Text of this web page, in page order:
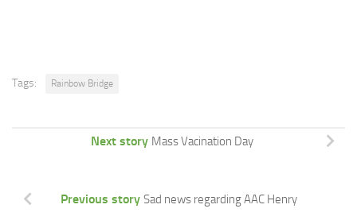
Tags: Rainbow Bridge
Next story Mass Vacination Day
Previous story Sad news regarding AAC Henry